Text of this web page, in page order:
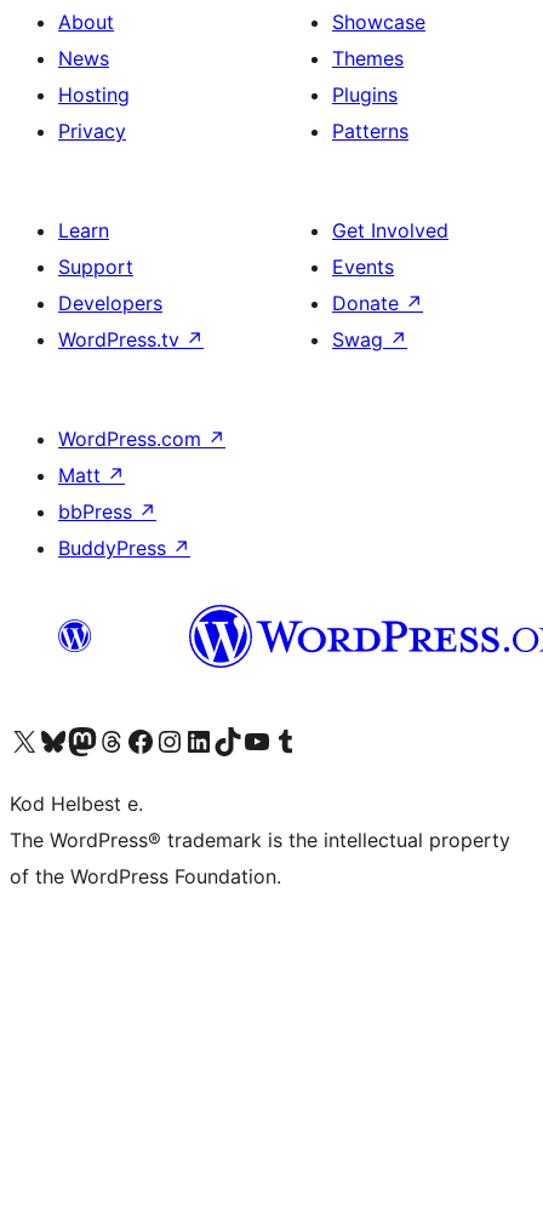
About
News
Hosting
Privacy
Showcase
Themes
Plugins
Patterns
Learn
Support
Developers
WordPress.tv ↗
Get Involved
Events
Donate ↗
Swag ↗
WordPress.com ↗
Matt ↗
bbPress ↗
BuddyPress ↗
Visit our X (formerly Twitter) account
Visit our Bluesky account
Visit our Mastodon account
Visit our Threads account
Visit our Facebook page
Visit our Instagram account
Visit our LinkedIn account
Visit our TikTok account
Visit our YouTube channel
Visit our Tumblr account
Kod Helbest e.
The WordPress® trademark is the intellectual property
of the WordPress Foundation.